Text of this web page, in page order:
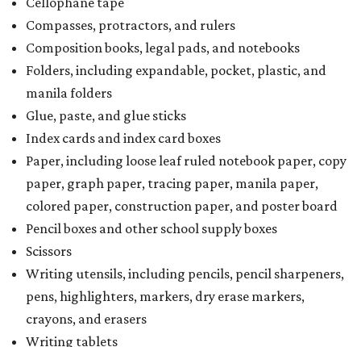
the Texas Comptroller, if the value of the exempt items is
worth more than the taxable items, the kit will be tax-free.
However, if the value of the taxable items comes out to
more than the exempt items, then the kit will be taxed.
There is no limit on the number of school supplies in kits.
Additionally, student backpacks that are sold for less than
$100 — including backpacks with wheels and messenger
bags – will be tax-free. However, if a customer is
purchasing more than 10 backpacks tax-free at one time,
they will have to present the seller with an exemption
certificate.
Tax-exempt clothing, footwear, and other items
The Texas Comptroller has a